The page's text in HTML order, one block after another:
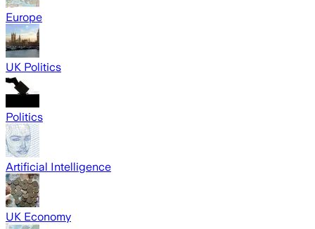
Europe
UK Politics
Politics
Artificial Intelligence
UK Economy